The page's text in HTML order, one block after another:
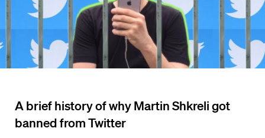
A brief history of why Martin Shkreli got
banned from Twitter